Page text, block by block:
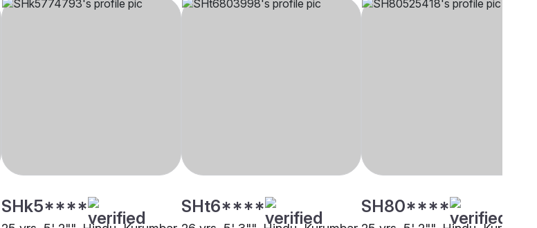
SHk5**** SHt6**** SH80****